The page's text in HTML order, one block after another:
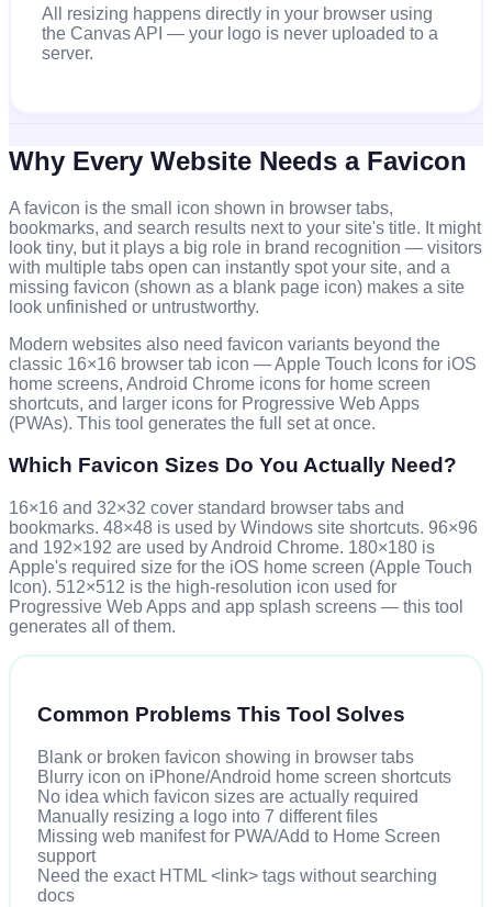
All resizing happens directly in your browser using
the Canvas API — your logo is never uploaded to a
server.
Why Every Website Needs a Favicon
A favicon is the small icon shown in browser tabs,
bookmarks, and search results next to your site's title. It might
look tiny, but it plays a big role in brand recognition — visitors
with multiple tabs open can instantly spot your site, and a
missing favicon (shown as a blank page icon) makes a site
look unfinished or untrustworthy.
Modern websites also need favicon variants beyond the
classic 16×16 browser tab icon — Apple Touch Icons for iOS
home screens, Android Chrome icons for home screen
shortcuts, and larger icons for Progressive Web Apps
(PWAs). This tool generates the full set at once.
Which Favicon Sizes Do You Actually Need?
16×16 and 32×32 cover standard browser tabs and
bookmarks. 48×48 is used by Windows site shortcuts. 96×96
and 192×192 are used by Android Chrome. 180×180 is
Apple's required size for the iOS home screen (Apple Touch
Icon). 512×512 is the high-resolution icon used for
Progressive Web Apps and app splash screens — this tool
generates all of them.
Common Problems This Tool Solves
Blank or broken favicon showing in browser tabs
Blurry icon on iPhone/Android home screen shortcuts
No idea which favicon sizes are actually required
Manually resizing a logo into 7 different files
Missing web manifest for PWA/Add to Home Screen
support
Need the exact HTML <link> tags without searching
docs